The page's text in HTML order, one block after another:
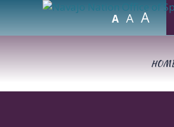
A A A